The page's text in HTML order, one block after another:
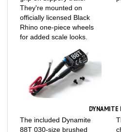
officially licensed Black
Rhino one-piece wheels
for added scale looks.
DYNAMITE
The included Dynamite
88T 030-size brushed
electric motor provides the